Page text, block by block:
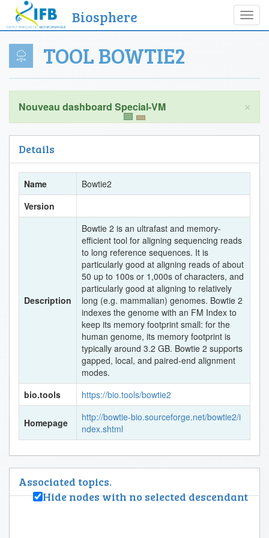
Biosphere
TOOL BOWTIE2
×
Details
Name
Bowtie2
Version
Description
Bowtie 2 is an ultrafast and memory-
efficient tool for aligning sequencing reads
to long reference sequences. It is
particularly good at aligning reads of about
50 up to 100s or 1,000s of characters, and
particularly good at aligning to relatively
long (e.g. mammalian) genomes. Bowtie 2
indexes the genome with an FM Index to
keep its memory footprint small: for the
human genome, its memory footprint is
typically around 3.2 GB. Bowtie 2 supports
gapped, local, and paired-end alignment
modes.
bio.tools
https://bio.tools/bowtie2
Homepage
http://bowtie-bio.sourceforge.net/bowtie2/i
ndex.shtml
Associated topics.
Hide nodes with no selected descendant